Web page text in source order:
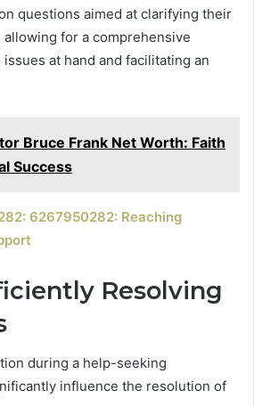
questions aimed at clarifying their
for a comprehensive
at hand and facilitating an
Bruce Frank Net Worth: Faith
Success
6267950282: Reaching
Resolving
during a help-seeking
influence the resolution of